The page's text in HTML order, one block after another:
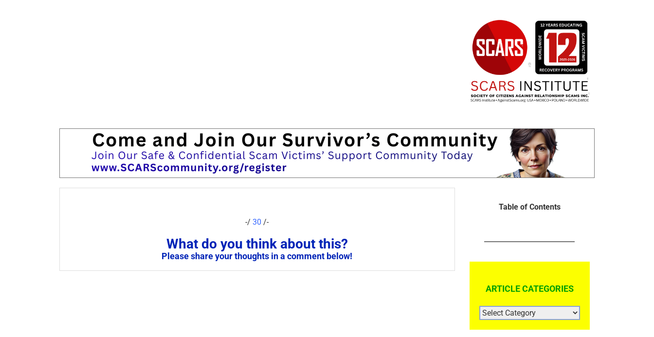
-/30 /-
What do you think about this?
Please share your thoughts in a comment below!
Table of Contents
ARTICLE CATEGORIES
ARTICLE
CATEGORIES